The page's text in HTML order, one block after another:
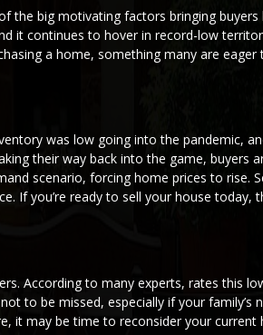
the big motivating factors bringing buyers
it continues to hover in record-low
a home, something many are eager
was low going into the pandemic,
their way back into the game, buyers
scenario, forcing home prices to rise.
If you’re ready to sell your house today,
According to many experts, rates this
to be missed, especially if your family’s
it may be time to reconsider your current